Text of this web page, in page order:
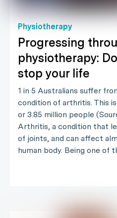
Physiotherapy
Progressing
physiotherapy:
stop your life
1 in 5 Australians suffer
condition of arthritis. This
or 3.85 million people
Arthritis, a condition that
of joints, and can affect
human body. Being one of